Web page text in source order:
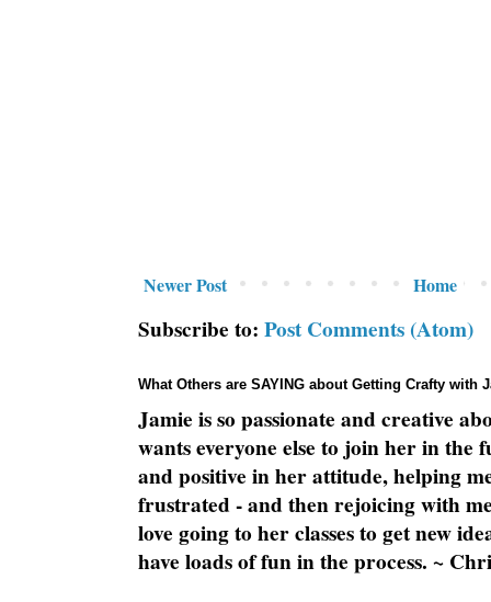
Newer Post Home
Subscribe to: Post Comments (Atom)
What Others are SAYING about Getting Crafty with
Jamie is so passionate and creative
wants everyone else to join her in the
and positive in her attitude, helping
frustrated - and then rejoicing with
love going to her classes to get new
have loads of fun in the process. ~